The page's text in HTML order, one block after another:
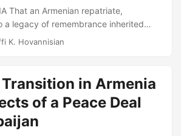
That an Armenian repatriate,
a legacy of remembrance inherited
of genocide nearly a century ago,
an imperative for closure long overdue
tragic divide. The new Armenia,
statelessness since 1991,
as are the yearnings of my fellow
dignity, true democracy, the rule of
K. Hovannisian
in Armenia
of a Peace Deal